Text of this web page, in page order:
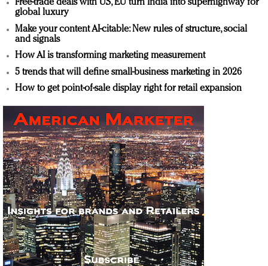
Free-trade deals with US, EU turn India into superhighway for
global luxury
Make your content AI-citable: New rules of structure, social
and signals
How AI is transforming marketing measurement
5 trends that will define small-business marketing in 2026
How to get point-of-sale display right for retail expansion